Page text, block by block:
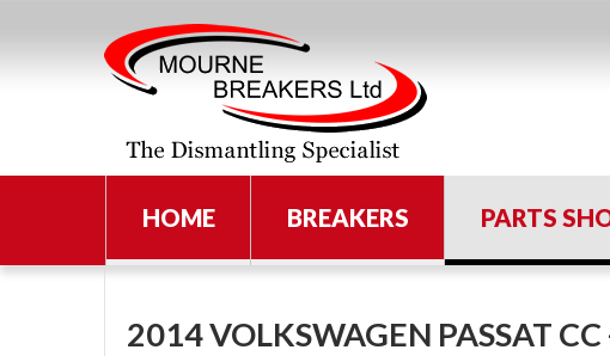
HOME BREAKERS PARTS
2014 VOLKSWAGEN PASSAT CC